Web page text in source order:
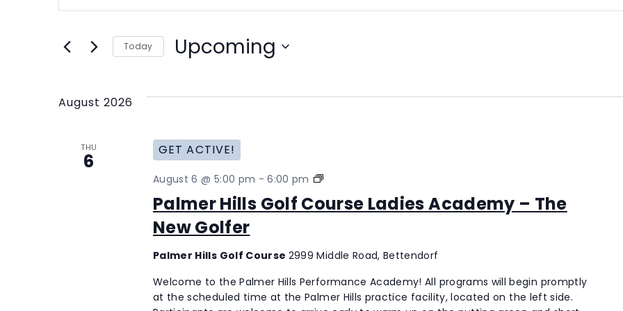
Views
Search
Events
by Today Upcoming
August 2026
THU
6
Palmer Hills Golf Course Ladies Academy – The
New Golfer
GET ACTIVE!
August 6 @ 5:00 pm -6:00 pm
Palmer
Golf
Academy
The
New
Palmer Hills Golf Course 2999 Middle Road, Bettendorf
Welcome to the Palmer Hills Performance Academy! All programs will begin promptly
at the scheduled time at the Palmer Hills practice facility, located on the left side.